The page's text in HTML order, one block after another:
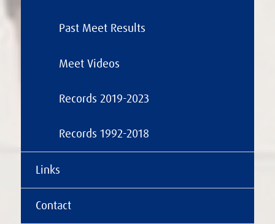
Past Meet Results
Meet Videos
Records 2019-2023
Records 1992-2018
Links
Contact